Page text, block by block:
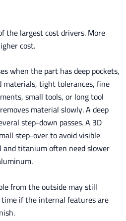
the largest cost drivers. More
cost.
when the part has deep pockets,
materials, tight tolerances, fine
small tools, or long tool
material slowly. A deep
step-down passes. A 3D
step-over to avoid visible
and titanium often need slower
from the outside may still
if the internal features are